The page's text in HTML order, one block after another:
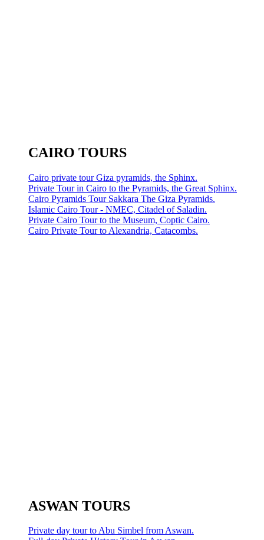
CAIRO TOURS
Cairo private tour Giza pyramids, the Sphinx.
Private Tour in Cairo to the Pyramids, the Great Sphinx.
Cairo Pyramids Tour Sakkara The Giza Pyramids.
Islamic Cairo Tour - NMEC, Citadel of Saladin.
Private Cairo Tour to the Museum, Coptic Cairo.
Cairo Private Tour to Alexandria, Catacombs.
ASWAN TOURS
Private day tour to Abu Simbel from Aswan.